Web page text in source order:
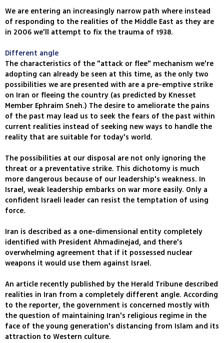
We are entering an increasingly narrow path where instead
of responding to the realities of the Middle East as they are
in 2006 we'll attempt to fix the trauma of 1938.
Different angle
The characteristics of the "attack or flee" mechanism we're
adopting can already be seen at this time, as the only two
possibilities we are presented with are a pre-emptive strike
on Iran or fleeing the country (as predicted by Knesset
Member Ephraim Sneh.) The desire to ameliorate the pains
of the past may lead us to seek the fears of the past within
current realities instead of seeking new ways to handle the
reality that are suitable for today's world.
The possibilities at our disposal are not only ignoring the
threat or a preventative strike. This dichotomy is much
more dangerous because of our leadership's weakness. In
Israel, weak leadership embarks on war more easily. Only a
confident Israeli leader can resist the temptation of using
force.
Iran is described as a one-dimensional entity completely
identified with President Ahmadinejad, and there's
overwhelming agreement that if it possessed nuclear
weapons it would use them against Israel.
An article recently published by the Herald Tribune described
realities in Iran from a completely different angle. According
to the reporter, the government is concerned mostly with
the question of maintaining Iran's religious regime in the
face of the young generation's distancing from Islam and its
attraction to Western culture.